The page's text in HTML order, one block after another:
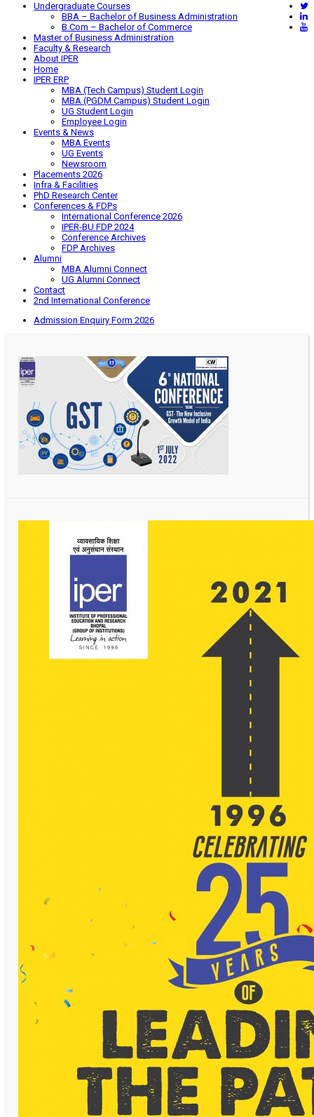
Undergraduate Courses
BBA – Bachelor of Business Administration
B.Com – Bachelor of Commerce
Master of Business Administration
Faculty & Research
About IPER
Home
IPER ERP
MBA (Tech Campus) Student Login
MBA (PGDM Campus) Student Login
UG Student Login
Employee Login
Events & News
MBA Events
UG Events
Newsroom
Placements 2026
Infra & Facilities
PhD Research Center
Conferences & FDPs
International Conference 2026
IPER-BU FDP 2024
Conference Archives
FDP Archives
Alumni
MBA Alumni Connect
UG Alumni Connect
Contact
2nd International Conference
Admission Enquiry Form 2026